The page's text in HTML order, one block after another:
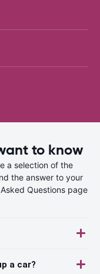
to know
a selection of the
the answer to your
Questions page
a car?